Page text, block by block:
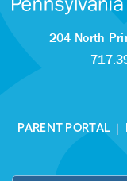
204 North
PARENT PORTAL |